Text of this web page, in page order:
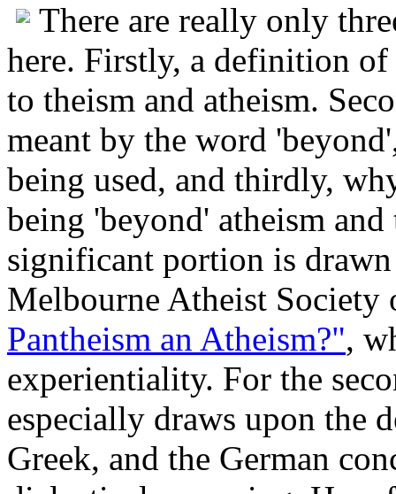
There are really only
here. Firstly, a definition of
to theism and atheism.
meant by the word
being used, and thirdly,
being 'beyond' atheism
significant portion is
Melbourne Atheist
Pantheism an Atheism?",
experientiality. For the
especially draws upon the
Greek, and the German